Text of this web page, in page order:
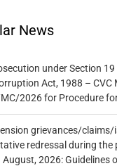
News
under Section 19
Act, 1988 – CVC
2026 for Procedure
grievances/claims/
redressal during the
2026: Guidelines